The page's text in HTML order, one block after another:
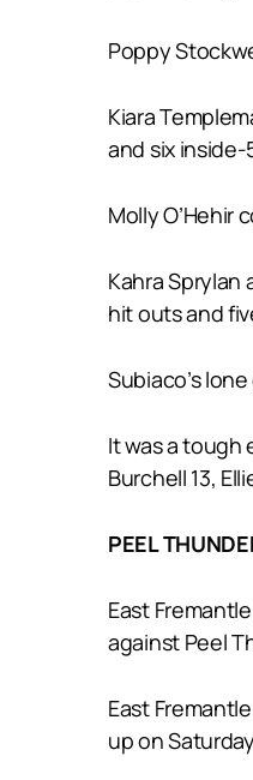
Poppy
Kiara
and six
Molly O’Hehir
Kahra Sprylan
hit outs and
Subiaco’s
It was a tough
Burchell 13,
PEEL
East
against Peel
East
up on